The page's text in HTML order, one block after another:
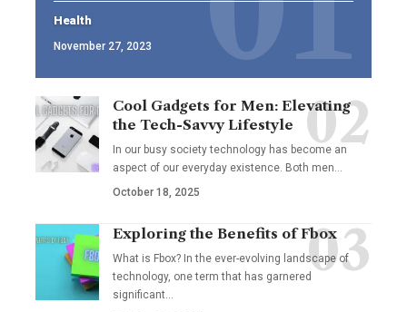
Health
November 27, 2023
Cool Gadgets for Men: Elevating
the Tech-Savvy Lifestyle
In our busy society technology has become an
aspect of our everyday existence. Both men…
October 18, 2025
Exploring the Benefits of Fbox
What is Fbox? In the ever-evolving landscape of
technology, one term that has garnered
significant…